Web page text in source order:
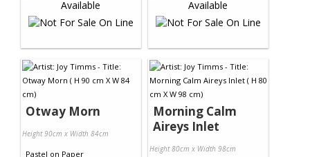
Otway Morn
Height 90cm x Width 84cm
Pastel on Paper
Morning Calm
Aireys Inlet
Height 80cm x Width 98cm